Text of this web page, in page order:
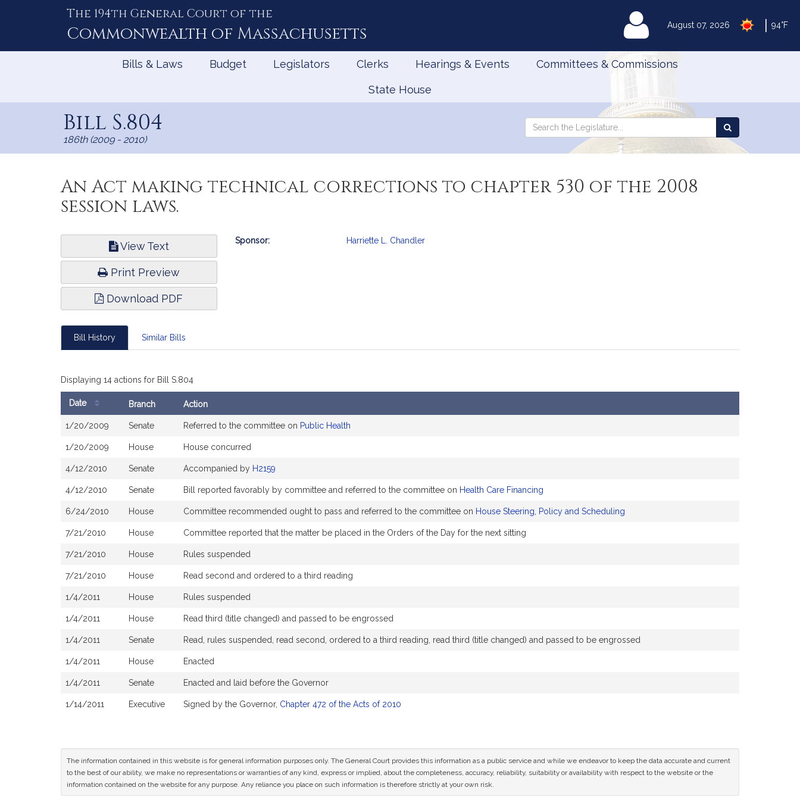
August 07, 2026 94°F
The 194th General Court of the
Commonwealth of Massachusetts MyLegislature
Bills & Laws Budget Legislators Clerks Hearings & Events Committees & Commissions
State House
Bill S.804
186th (2009 - 2010)
Search
Search
the
An Act making technical corrections to chapter 530 of the 2008
session laws.
View Text
Print Preview
Download PDF
Bill
Sponsor: Harriette L. Chandler
Bill History Similar Bills
Displaying 14 actions for Bill S.804
Date Branch Action
1/20/2009 Senate Referred to the committee on Public Health
1/20/2009 House House concurred
4/12/2010 Senate Accompanied by H2159
4/12/2010 Senate Bill reported favorably by committee and referred to the committee on Health Care Financing
6/24/2010 House Committee recommended ought to pass and referred to the committee on House Steering, Policy and Scheduling
7/21/2010 House Committee reported that the matter be placed in the Orders of the Day for the next sitting
7/21/2010 House Rules suspended
7/21/2010 House Read second and ordered to a third reading
1/4/2011 House Rules suspended
1/4/2011 House Read third (title changed) and passed to be engrossed
1/4/2011 Senate Read, rules suspended, read second, ordered to a third reading, read third (title changed) and passed to be engrossed
1/4/2011 House Enacted
1/4/2011 Senate Enacted and laid before the Governor
1/14/2011 Executive Signed by the Governor, Chapter 472 of the Acts of 2010
The information contained in this website is for general information purposes only. The General Court provides this information as a public service and while we endeavor to keep the data accurate and current
to the best of our ability, we make no representations or warranties of any kind, express or implied, about the completeness, accuracy, reliability, suitability or availability with respect to the website or the
information contained on the website for any purpose. Any reliance you place on such information is therefore strictly at your own risk.